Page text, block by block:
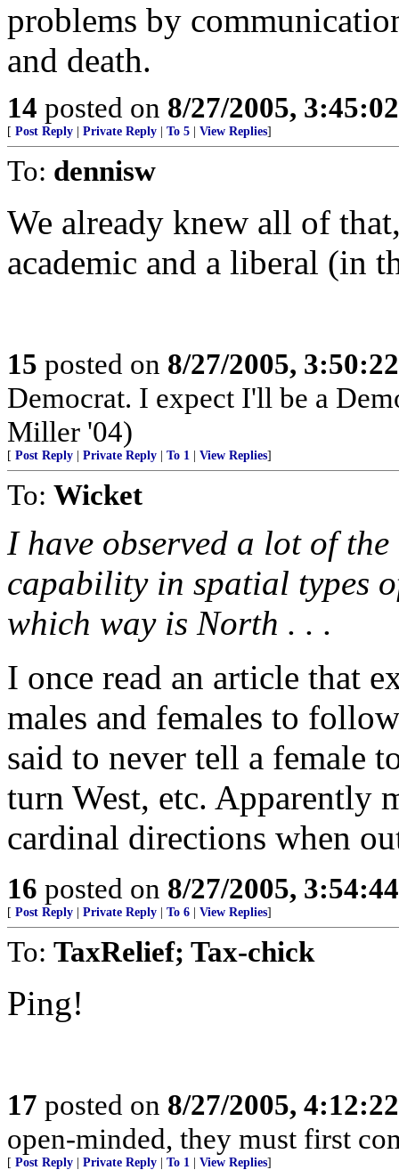
problems by
and death.
14 posted on 8/27/2005,
[ Post Reply Private Reply To 5 View Replies]
To: dennisw
We already knew all of
academic and a liberal (in
15 posted on 8/27/2005,
Democrat. I expect I'll be a
Miller '04)
[ Post Reply Private Reply To 1 View Replies]
To: Wicket
I have observed a lot of
capability in spatial types
which way is North . . .
I once read an article that
males and females to
said to never tell a female
turn West, etc. Apparently
cardinal directions when
16 posted on 8/27/2005,
[ Post Reply Private Reply To 6 View Replies]
To: TaxRelief; Tax-chick
Ping!
17 posted on 8/27/2005,
open-minded, they must first
[ Post Reply Private Reply To 1 View Replies]